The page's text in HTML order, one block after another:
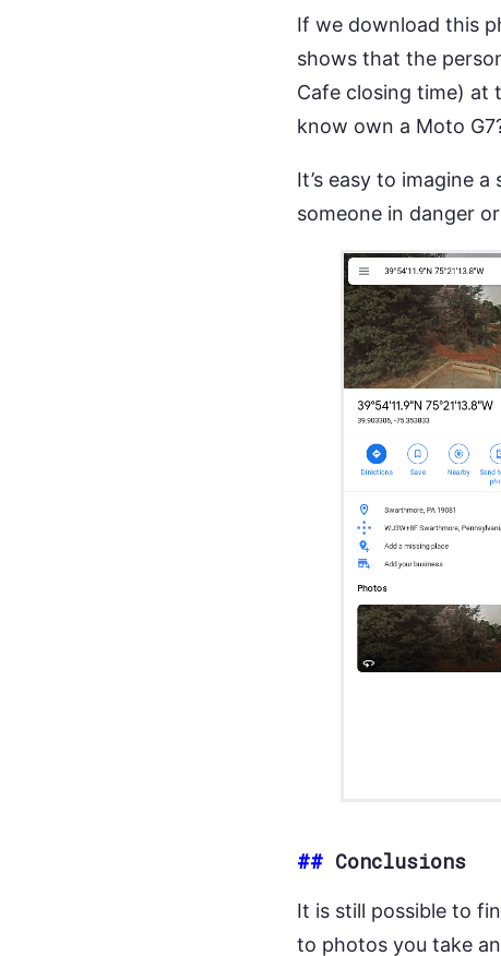
If we download this
shows that the
Cafe closing time) at
know own a Moto
It’s easy to imagine
someone in danger
## Conclusions
It is still possible to
to photos you take